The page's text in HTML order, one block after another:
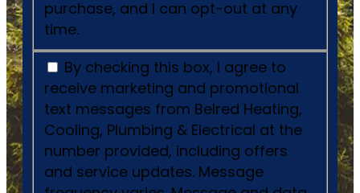
purchase, and I can opt-out at any
time.
By checking this box, I agree to
receive marketing and promotional
text messages from Belred Heating,
Cooling, Plumbing & Electrical at the
number provided, including offers
and service updates. Message